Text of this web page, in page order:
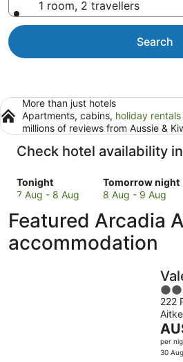
1 room, 2 travellers
Search
More than just hotels
Apartments, cabins, holiday rentals
millions of reviews from Aussie &
Check hotel availability
Tonight
Check
prices
Arcadia
for
tonight,
7 Aug - 8 Aug
Tomorrow night
Check
prices
Arcadia
for
tomorrow
8 Aug - 9 Aug
Featured Arcadia
accommodation
3
out
of
5
222
The
is
per
30